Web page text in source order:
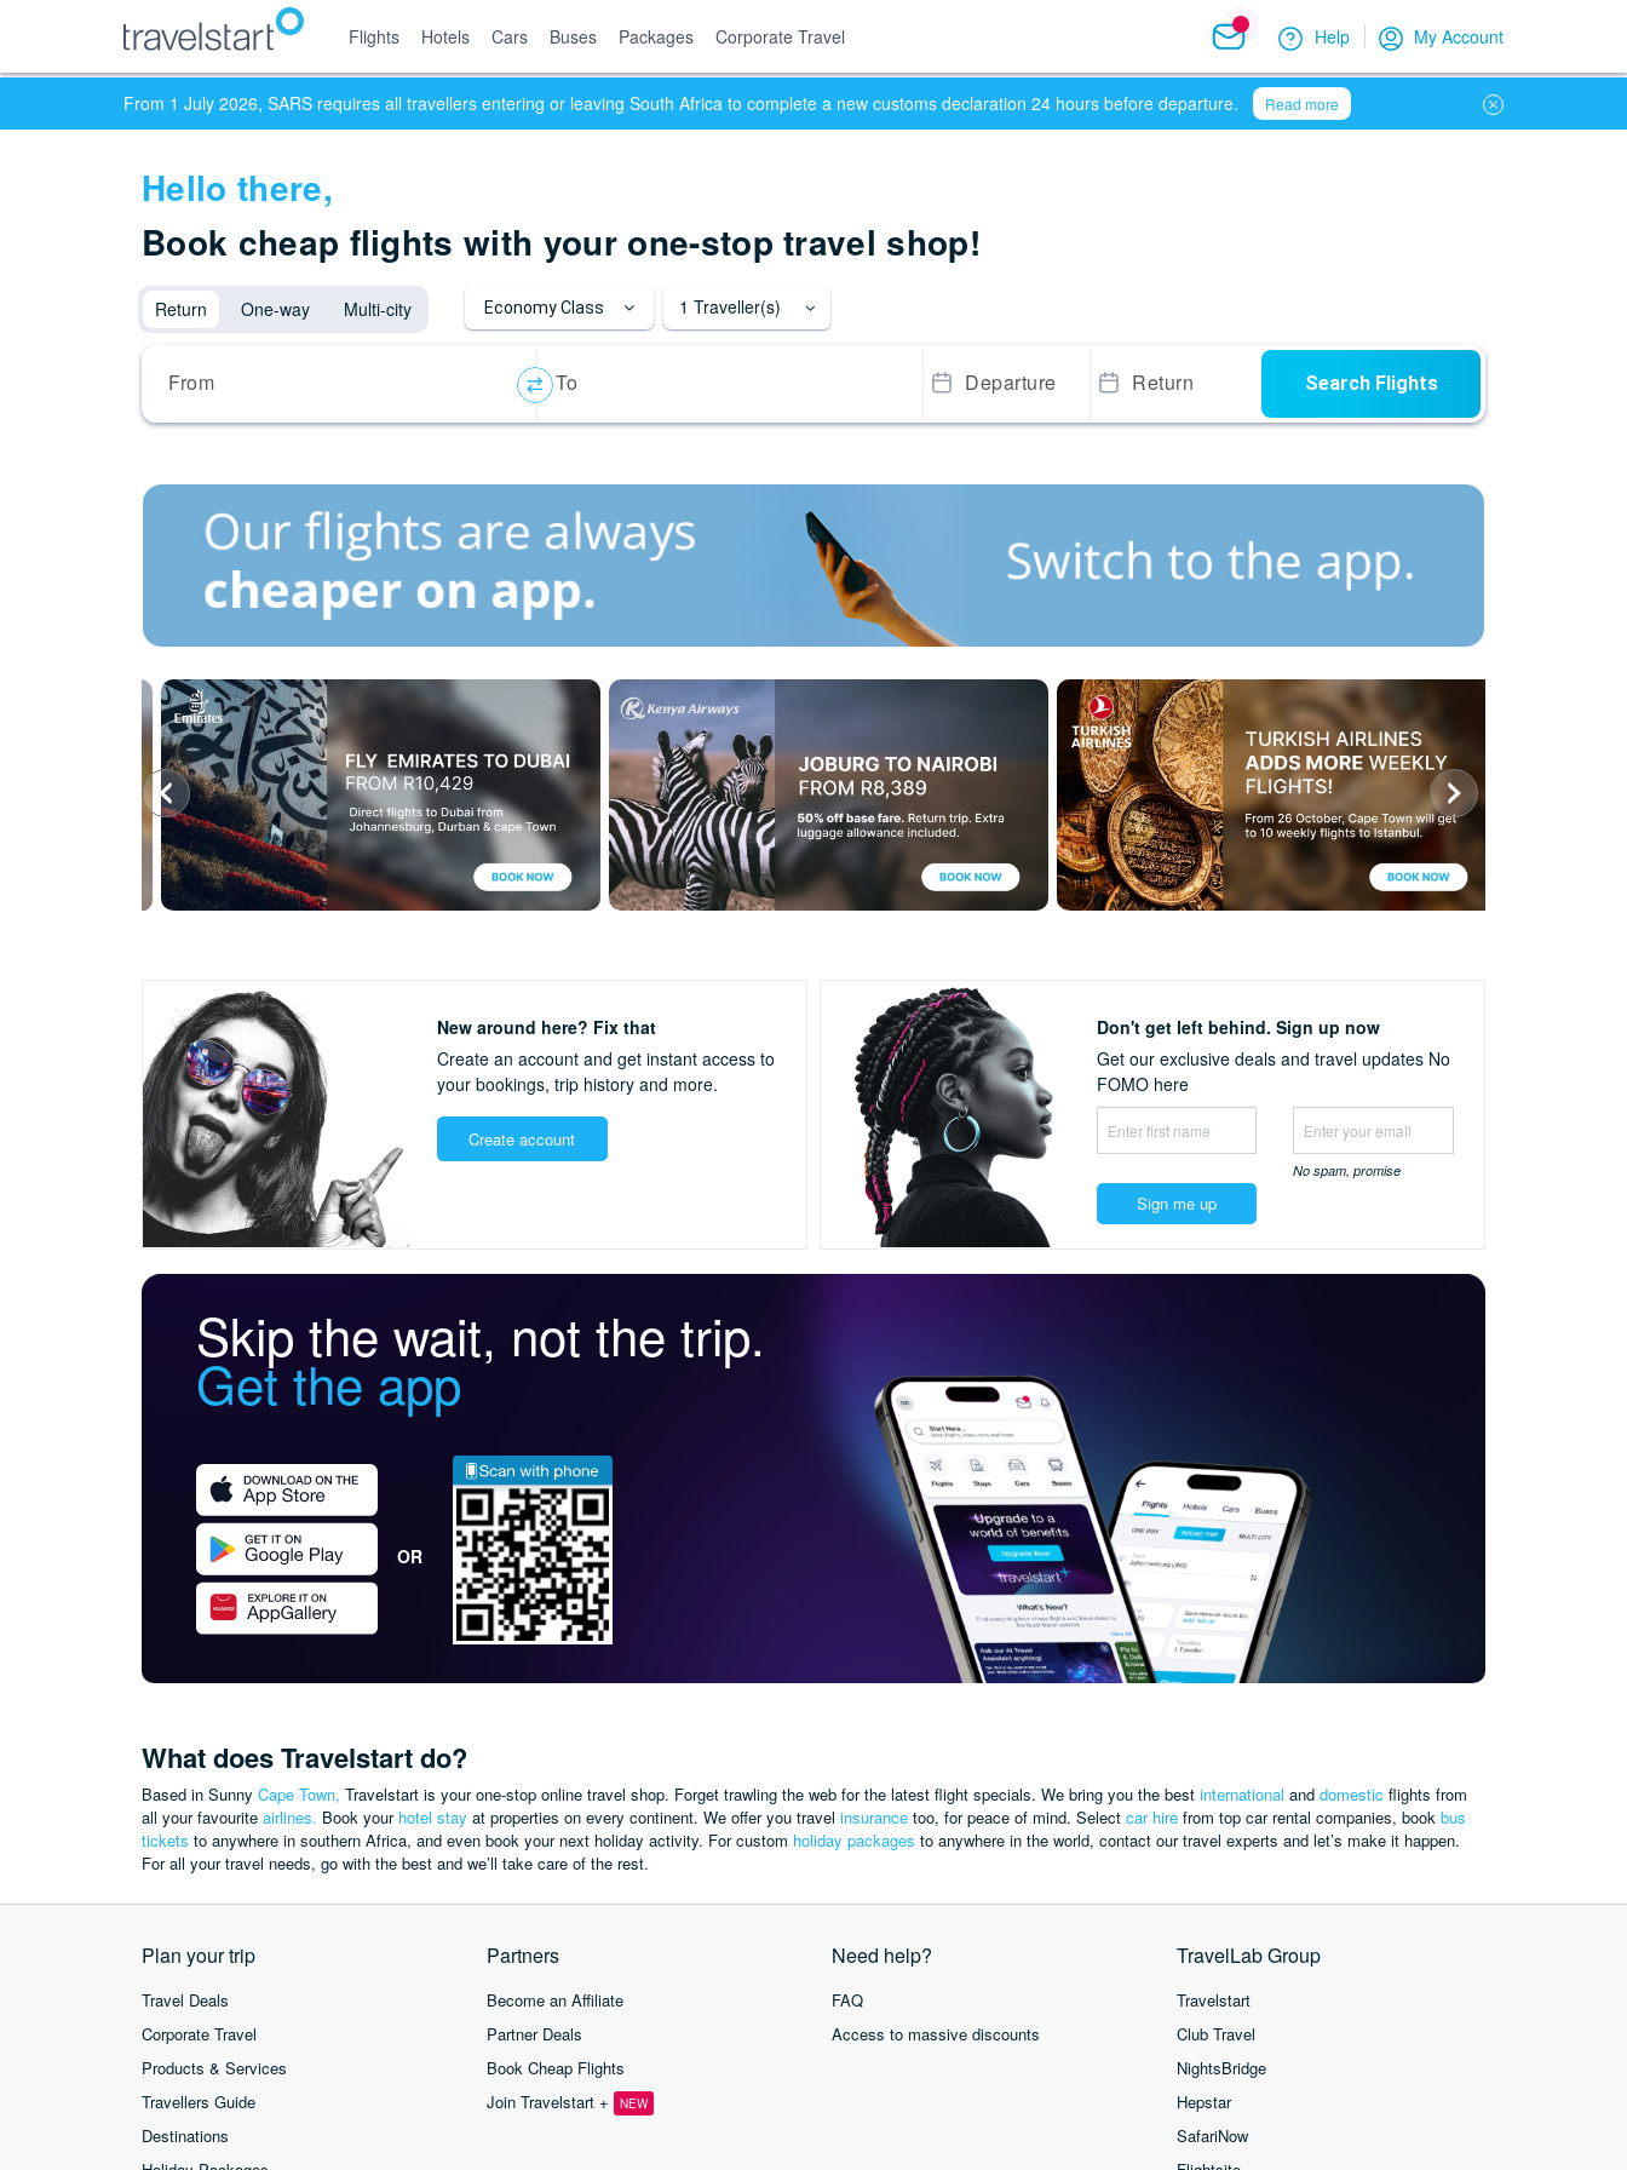
Flights Hotels Cars Buses Packages Corporate Travel Help My Account
From 1 July 2026, SARS requires all travellers entering or leaving South Africa to complete a new customs declaration 24 hours before departure. Read more
Hello there,
Book cheap flights with your one-stop travel shop!
Return One-way Multi-city Economy Class 1 Traveller(s)
From To Departure Return Search Flights
New around here? Fix that
Create an account and get instant access to
your bookings, trip history and more.
Create account
Don't get left behind. Sign up now
Get our exclusive deals and travel updates No
FOMO here
No spam,promise
Sign me up
Skip the wait, not the trip.
Get the app
OR
What does Travelstart do?
Based in Sunny Cape Town, Travelstart is your one-stop online travel shop. Forget trawling the web for the latest flight specials. We bring you the best international and domestic flights from
all your favourite airlines. Book your hotel stay at properties on every continent. We offer you travel insurance too, for peace of mind. Select car hire from top car rental companies, book bus
tickets to anywhere in southern Africa, and even book your next holiday activity. For custom holiday packages to anywhere in the world, contact our travel experts and let’s make it happen.
For all your travel needs, go with the best and we’ll take care of the rest.
Plan your trip
Travel Deals
Corporate Travel
Products & Services
Travellers Guide
Destinations
Partners
Become an Affiliate
Partner Deals
Book Cheap Flights
Join Travelstart +
NEW
Need help?
FAQ
Access to massive discounts
TravelLab Group
Travelstart
Club Travel
NightsBridge
Hepstar
SafariNow